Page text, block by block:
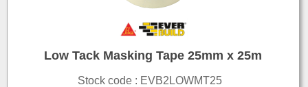
Low Tack Masking Tape 25mm x 25m
Stock code : EVB2LOWMT25